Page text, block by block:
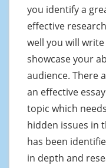
you identify a
effective
well you will
showcase your
audience. There
an effective
topic which
hidden issues in
has been
in depth and